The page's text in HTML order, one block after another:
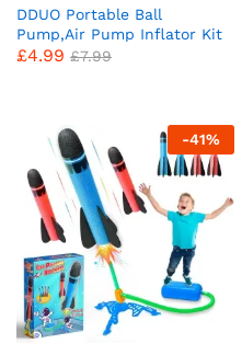
DDUO Portable Ball
Pump,Air Pump Inflator Kit
with Needle,Nozzle,
Exercise Sports Ball Balloon
Swim Inflatables
£4.99 £7.99
-41%